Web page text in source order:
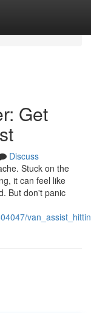
Get
Discuss
Stuck on the
it can feel like
But don't panic